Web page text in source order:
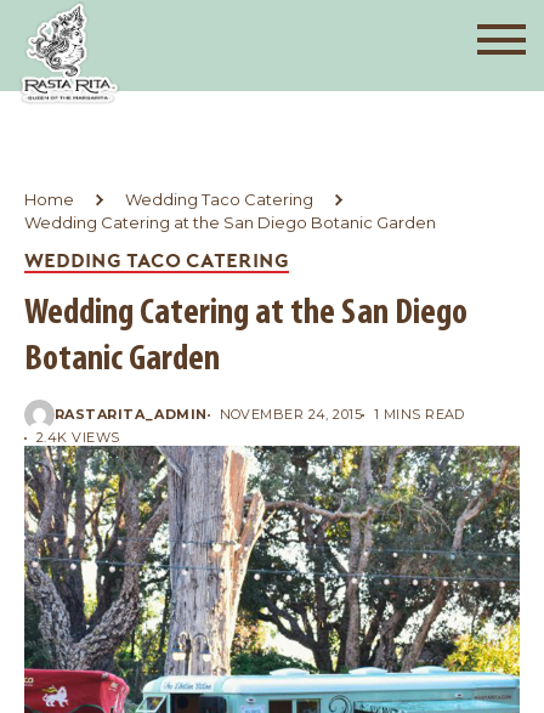
Home
Wedding Taco Catering
Wedding Catering at the San Diego Botanic Garden
WEDDING TACO CATERING
Wedding Catering at the San Diego
Botanic Garden
RASTARITA_ADMIN NOVEMBER 24, 2015
1 MINS READ
2.4K VIEWS